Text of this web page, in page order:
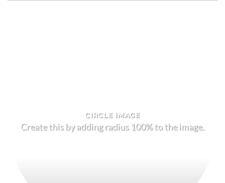
CIRCLE IMAGE
Create this by adding radius 100% to the image.